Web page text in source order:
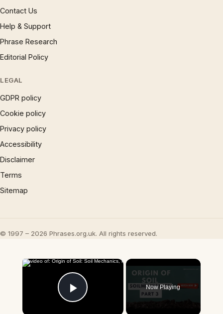
Contact Us
Help & Support
Phrase Research
Editorial Policy
LEGAL
GDPR policy
Cookie policy
Privacy policy
Accessibility
Disclaimer
Terms
Sitemap
© 1997 – 2026 Phrases.org.uk. All rights reserved.
×
Play Video
Now Playing